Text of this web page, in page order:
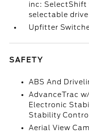
inc: SelectShift
selectable
Upfitter
SAFETY
ABS And
AdvanceTrac
Electronic
Stability
Aerial View